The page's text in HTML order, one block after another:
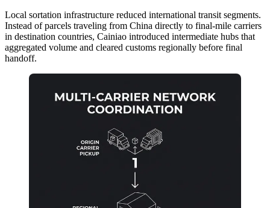
Local sortation infrastructure reduced international transit segments.
Instead of parcels traveling from China directly to final-mile carriers
in destination countries, Cainiao introduced intermediate hubs that
aggregated volume and cleared customs regionally before final
handoff.